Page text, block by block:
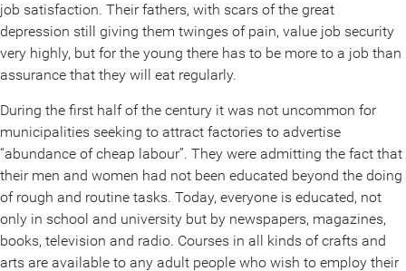
job satisfaction. Their fathers, with scars of the great
depression still giving them twinges of pain, value job security
very highly, but for the young there has to be more to a job than
assurance that they will eat regularly.
During the first half of the century it was not uncommon for
municipalities seeking to attract factories to advertise
“abundance of cheap labour”. They were admitting the fact that
their men and women had not been educated beyond the doing
of rough and routine tasks. Today, everyone is educated, not
only in school and university but by newspapers, magazines,
books, television and radio. Courses in all kinds of crafts and
arts are available to any adult people who wish to employ their